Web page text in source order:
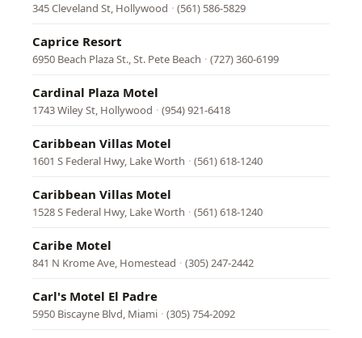
345 Cleveland St, Hollywood · (561) 586-5829
Caprice Resort
6950 Beach Plaza St., St. Pete Beach · (727) 360-6199
Cardinal Plaza Motel
1743 Wiley St, Hollywood · (954) 921-6418
Caribbean Villas Motel
1601 S Federal Hwy, Lake Worth · (561) 618-1240
Caribbean Villas Motel
1528 S Federal Hwy, Lake Worth · (561) 618-1240
Caribe Motel
841 N Krome Ave, Homestead · (305) 247-2442
Carl's Motel El Padre
5950 Biscayne Blvd, Miami · (305) 754-2092